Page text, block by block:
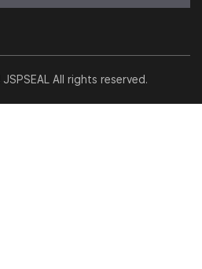
All rights reserved.